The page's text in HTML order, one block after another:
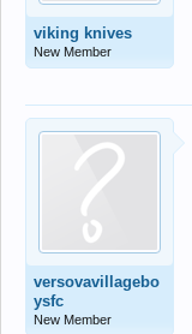
viking knives
New Member
versovavillagebo
ysfc
New Member